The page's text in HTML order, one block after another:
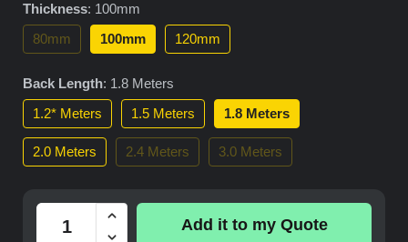
Thickness: 100mm
80mm
100mm 120mm
Back Length: 1.8 Meters
1.2* Meters
1.5 Meters 1.8 Meters
2.0 Meters 2.4 Meters 3.0 Meters
Add it to my Quote